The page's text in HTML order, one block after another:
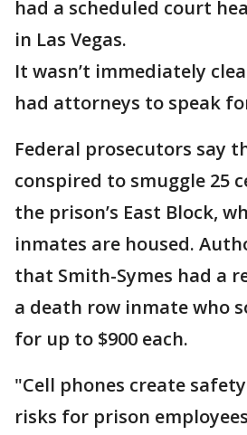
had a scheduled court
in Las Vegas.
It wasn’t immediately
had attorneys to speak
Federal prosecutors say
conspired to smuggle 25
the prison’s East Block,
inmates are housed.
that Smith-Symes had a
a death row inmate who
for up to $900 each.
"Cell phones create
risks for prison